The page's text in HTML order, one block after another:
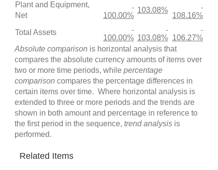
Plant and Equipment,
Net
100.00%
103.08%
108.16%
Total Assets
100.00% 103.08% 106.27%
Absolute comparison is horizontal analysis that
compares the absolute currency amounts of items over
two or more time periods, while percentage
comparison compares the percentage differences in
certain items over time. Where horizontal analysis is
extended to three or more periods and the trends are
shown in both amount and percentage in reference to
the first period in the sequence, trend analysis is
performed.
Related Items